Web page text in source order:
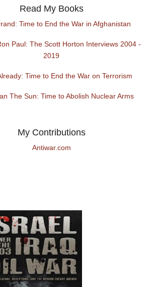
Read My Books
Time to End the War in Afghanistan
Paul: The Scott Horton Interviews 2004 -
2019
Time to End the War on Terrorism
The Sun: Time to Abolish Nuclear Arms
My Contributions
Antiwar.com